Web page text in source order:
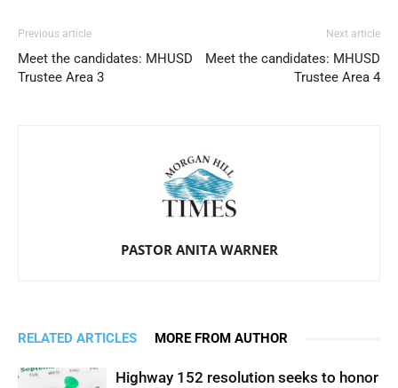
Previous article
Meet the candidates: MHUSD
Trustee Area 3
Next article
Meet the candidates: MHUSD
Trustee Area 4
PASTOR ANITA WARNER
RELATED ARTICLES MORE FROM AUTHOR
Highway 152 resolution seeks to honor